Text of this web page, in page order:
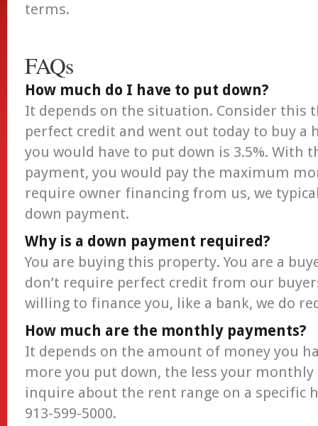
terms.
FAQs
How much do I have to put down?
It depends on the situation. Consider this
perfect credit and went out today to buy a
you would have to put down is 3.5%. With
payment, you would pay the maximum
require owner financing from us, we
down payment.
Why is a down payment required?
You are buying this property. You are a
don’t require perfect credit from our
willing to finance you, like a bank, we do
How much are the monthly payments?
It depends on the amount of money you
more you put down, the less your monthly
inquire about the rent range on a specific
913-599-5000.